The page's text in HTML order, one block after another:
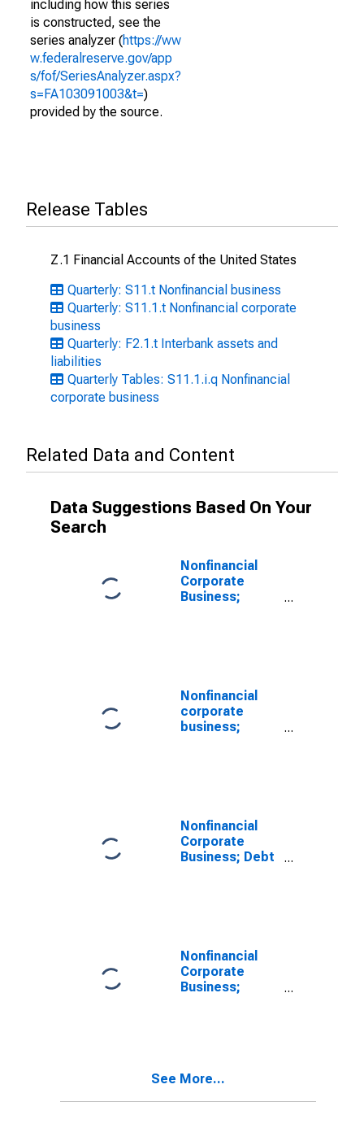
including how this series
is constructed, see the
series analyzer (https://ww
w.federalreserve.gov/app
s/fof/SeriesAnalyzer.aspx?
s=FA103091003&t=)
provided by the source.
Release Tables
Z.1 Financial Accounts of the United States
Quarterly: S11.t Nonfinancial business
Quarterly: S11.1.t Nonfinancial corporate
business
Quarterly: F2.1.t Interbank assets and
liabilities
Quarterly Tables: S11.1.i.q Nonfinancial
corporate business
Related Data and Content
Data Suggestions Based On Your
Search
Nonfinancial
Corporate
Business;
Nonfinancial
corporate
business;
Nonfinancial
Corporate
Business; Debt
Nonfinancial
Corporate
Business;
See More...